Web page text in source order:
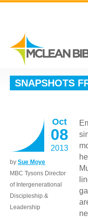
SNAPSHOTS
Oct
08
2013
by Sue Moye
MBC Tysons Director
of Intergenerational
Discipleship &
Leadership